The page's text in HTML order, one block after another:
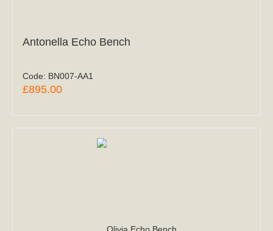
Antonella Echo Bench
Code: BN007-AA1
£895.00